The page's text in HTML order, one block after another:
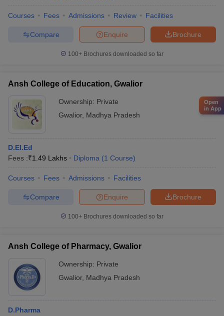
Courses Fees Admissions Review Facilities
Brochure
Enquire
Compare
100+ Brochures downloaded so far
Ansh College of Education, Gwalior
Ownership: Private
Gwalior, Madhya Pradesh
D.El.Ed
Fees :₹1.49 Lakhs Diploma (1 Course)
Courses Fees Admissions Facilities
Brochure
Enquire
Compare
100+ Brochures downloaded so far
Ansh College of Pharmacy, Gwalior
Ownership: Private
Gwalior, Madhya Pradesh
D.Pharma
Open
in App